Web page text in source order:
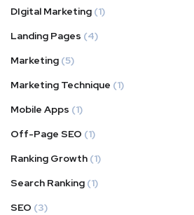
DIgital Marketing (1)
Landing Pages (4)
Marketing (5)
Marketing Technique (1)
Mobile Apps (1)
Off-Page SEO (1)
Ranking Growth (1)
Search Ranking (1)
SEO (3)